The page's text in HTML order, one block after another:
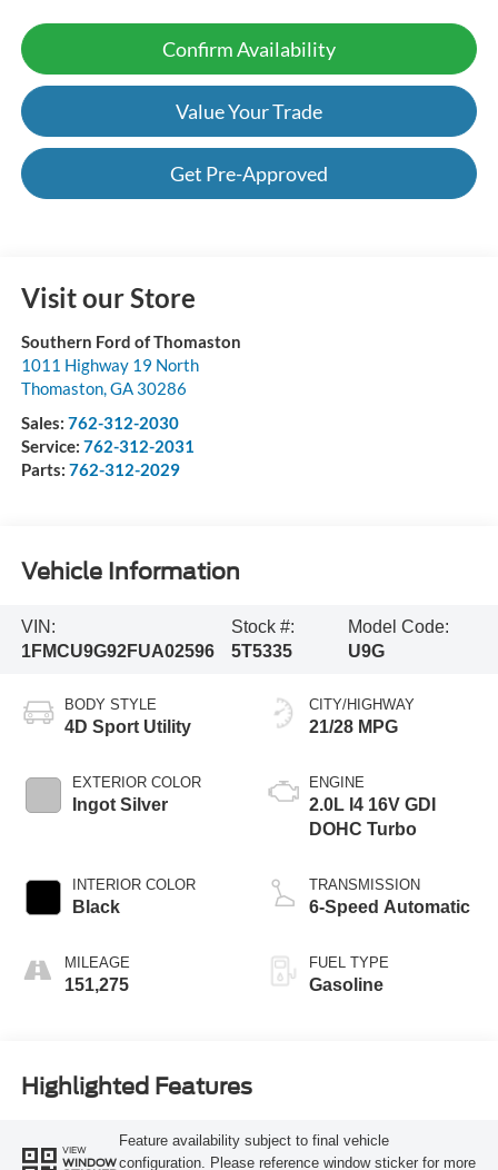
Confirm Availability
Value Your Trade
Get Pre-Approved
Visit our Store
Southern Ford of Thomaston
1011 Highway 19 North
Thomaston,GA 30286
Sales: 762-312-2030
Service: 762-312-2031
Parts: 762-312-2029
Vehicle Information
VIN:
1FMCU9G92FUA02596
Stock #:
5T5335
Model Code:
U9G
BODY STYLE
4D Sport Utility
EXTERIOR COLOR
Ingot Silver
INTERIOR COLOR
Black
MILEAGE
151,275
CITY/HIGHWAY
21/28 MPG
ENGINE
2.0L I4 16V GDI
DOHC Turbo
TRANSMISSION
6-Speed Automatic
FUEL TYPE
Gasoline
Highlighted Features
VIEW
WINDOW
Feature availability subject to final vehicle
configuration. Please reference window sticker for more